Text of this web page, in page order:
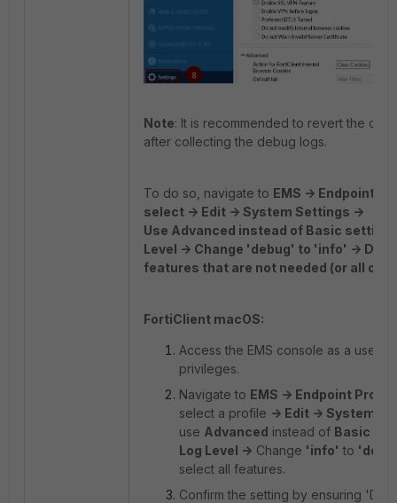
Note: It is recommended to revert the
after collecting the debug logs.
To do so, navigate to EMS -> Endpoint
select -> Edit -> System Settings ->
Use Advanced instead of Basic
Level -> Change 'debug' to 'info' ->
features that are not needed (or all of
FortiClient macOS:
Access the EMS console as a user
privileges.
Navigate to EMS -> Endpoint
select a profile -> Edit -> System
use Advanced instead of Basic
Log Level -> Change 'info' to
select all features.
Confirm the setting by ensuring